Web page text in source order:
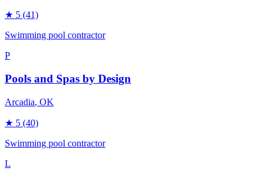
★ 5 (41)
Swimming pool contractor
P
Pools and Spas by Design
Arcadia, OK
★ 5 (40)
Swimming pool contractor
L